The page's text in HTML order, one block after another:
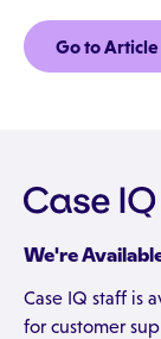
Go to Article
We're
Case IQ staff is
for customer